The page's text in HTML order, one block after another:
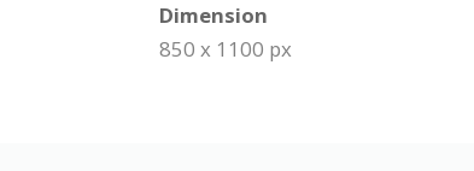
Dimension
850 x 1100 px